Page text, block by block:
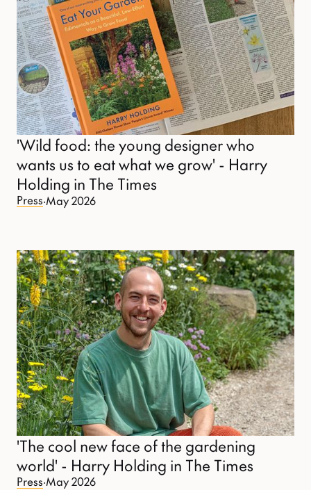
'Wild food: the young designer who
wants us to eat what we grow' - Harry
Holding in The Times
Press·May 2026
'The cool new face of the gardening
world' - Harry Holding in The Times
Press·May 2026